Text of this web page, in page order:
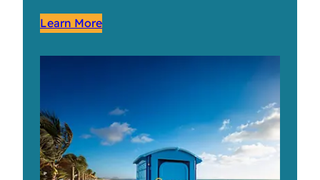
Learn More